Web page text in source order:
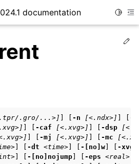
sidebardocumentation
.gro/...>] -n [<.ndx>]
-f
-caf [<.xvg>] -dsp
-mj [<.xvg>] -mc
-dt <time> -[no]w -xvg
-[no]nojump -eps <real>